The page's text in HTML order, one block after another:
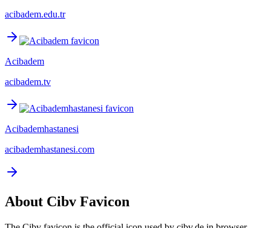
acibadem.edu.tr
Acibadem
acibadem.tv
Acibademhastanesi
acibademhastanesi.com
About Cibv Favicon